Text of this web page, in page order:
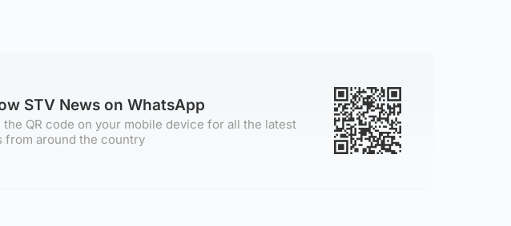
STV News on WhatsApp
the QR code on your mobile device for all the latest
from around the country